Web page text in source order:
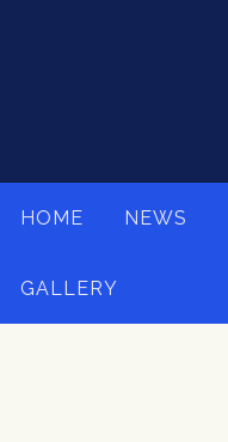
HOME NEWS
GALLERY